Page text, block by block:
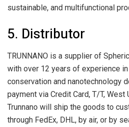
sustainable, and multifunctional
5. Distributor
TRUNNANO is a supplier of
with over 12 years of experience
conservation and nanotechnology
payment via Credit Card, T/T, West
Trunnano will ship the goods to
through FedEx, DHL, by air, or by